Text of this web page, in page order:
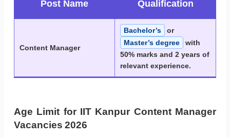
Post Name Qualification
Content Manager
Bachelor’s
or
Master’s degree
with
50% marks and 2 years of
relevant experience.
Age Limit for IIT Kanpur Content Manager
Vacancies 2026